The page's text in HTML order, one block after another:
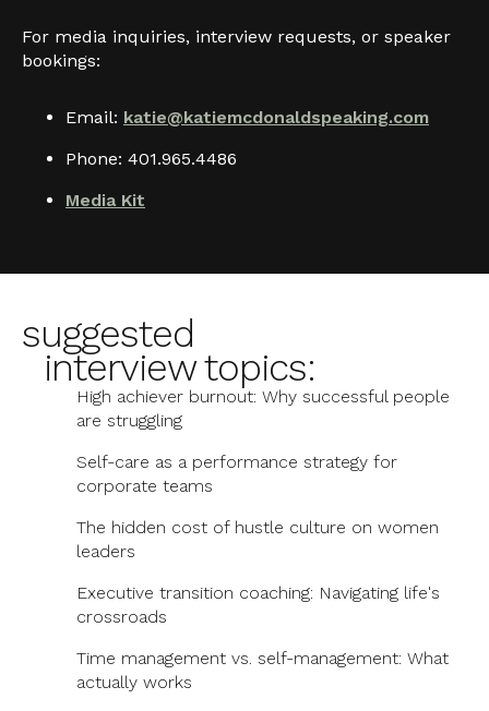
For media inquiries, interview requests, or speaker
bookings:
Email: katie@katiemcdonaldspeaking.com
Phone: 401.965.4486
Media Kit
suggested
interview topics:
High achiever burnout: Why successful people
are struggling
Self-care as a performance strategy for
corporate teams
The hidden cost of hustle culture on women
leaders
Executive transition coaching: Navigating life's
crossroads
Time management vs. self-management: What
actually works